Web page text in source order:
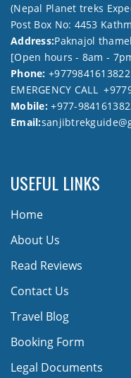
(Nepal Planet treks
Post Box No: 4453
Address:Paknajol
[Open hours - 8am -
Phone:
EMERGENCY CALL
Mobile:+977-
Email:
USEFUL LINKS
Home
About Us
Read Reviews
Contact Us
Travel Blog
Booking Form
Legal Documents